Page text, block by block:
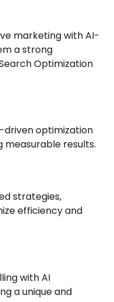
marketing with AI-
a strong
Optimization
optimization
measurable results.
strategies,
efficiency and
with AI
a unique and